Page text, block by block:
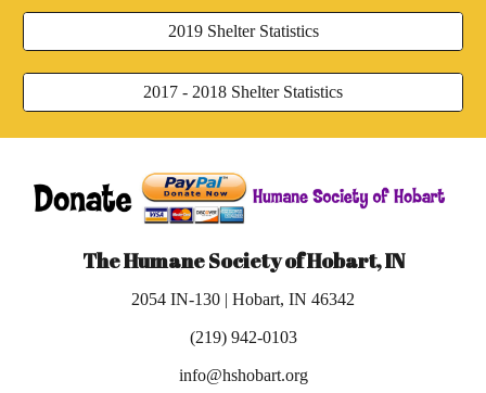
2019 Shelter Statistics
2017 - 2018 Shelter Statistics
The Humane Society of Hobart, IN
2054 IN-130 | Hobart, IN 46342
(219) 942-0103
info@hshobart.org